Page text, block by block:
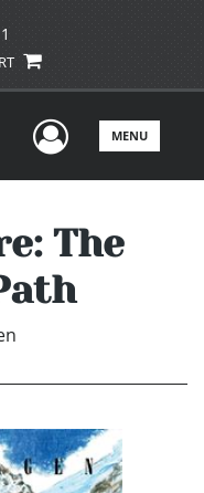
UserMENU
The